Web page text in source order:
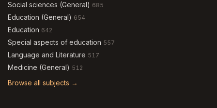
Social sciences (General) 685
Education (General) 654
Education 642
Special aspects of education 557
Language and Literature 517
Medicine (General) 512
Browse all subjects →